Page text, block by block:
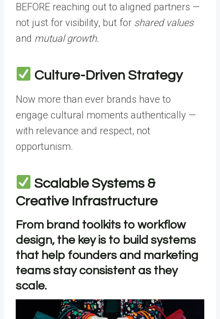
BEFORE reaching out to aligned partners —
not just for visibility, but for shared values
and mutual growth.
Culture-Driven Strategy
Now more than ever brands have to
engage cultural moments authentically —
with relevance and respect, not
opportunism.
Scalable Systems &
Creative Infrastructure
From brand toolkits to workflow
design, the key is to build systems
that help founders and marketing
teams stay consistent as they
scale.